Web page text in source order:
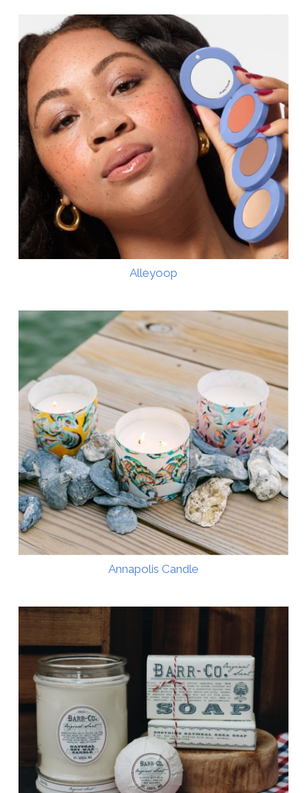
Alleyoop
Annapolis Candle